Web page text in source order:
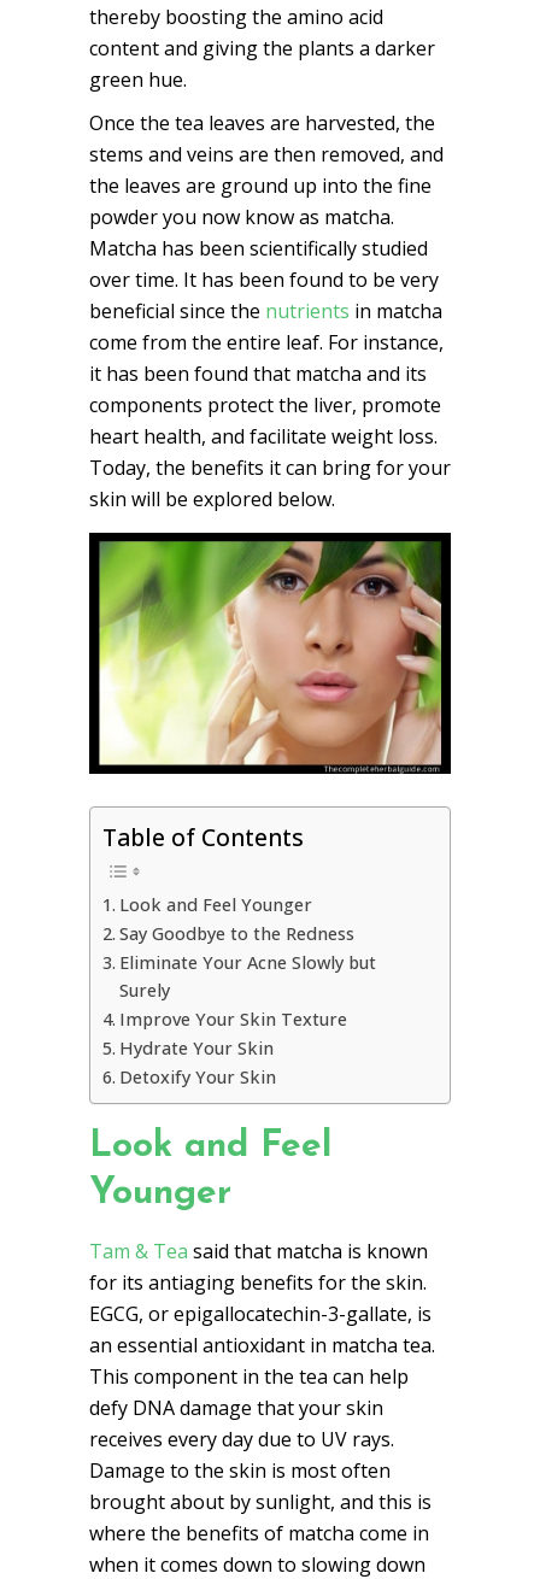
thereby boosting the amino acid
content and giving the plants a darker
green hue.
Once the tea leaves are harvested, the
stems and veins are then removed, and
the leaves are ground up into the fine
powder you now know as matcha.
Matcha has been scientifically studied
over time. It has been found to be very
beneficial since the nutrients in matcha
come from the entire leaf. For instance,
it has been found that matcha and its
components protect the liver, promote
heart health, and facilitate weight loss.
Today, the benefits it can bring for your
skin will be explored below.
Table of Contents
Look and Feel Younger
Say Goodbye to the Redness
Eliminate Your Acne Slowly but
Surely
Improve Your Skin Texture
Hydrate Your Skin
Detoxify Your Skin
Look and Feel
Younger
Tam & Tea said that matcha is known
for its antiaging benefits for the skin.
EGCG, or epigallocatechin-3-gallate, is
an essential antioxidant in matcha tea.
This component in the tea can help
defy DNA damage that your skin
receives every day due to UV rays.
Damage to the skin is most often
brought about by sunlight, and this is
where the benefits of matcha come in
when it comes down to slowing down